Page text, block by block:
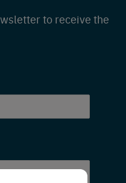
to receive the